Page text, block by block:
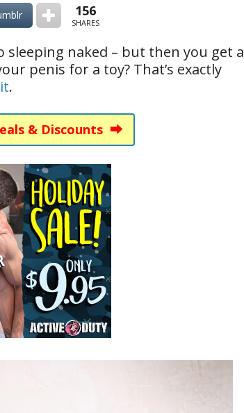
156
SHARES
sleeping naked – but then you get a
penis for a toy? That’s exactly
.
& Discounts ⮕